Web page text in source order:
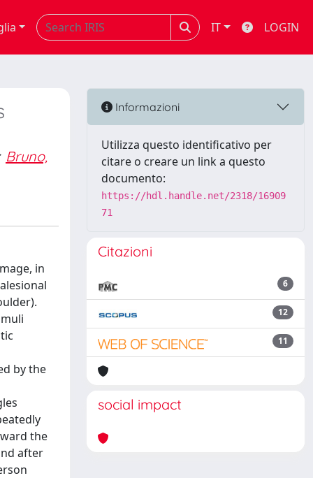
IT LOGIN
Bruno,
in
by the
the
after
Informazioni
Utilizza questo identificativo per
citare o creare un link a questo
documento:
https://hdl.handle.net/2318/16909
71
Citazioni
6
12
11
social impact